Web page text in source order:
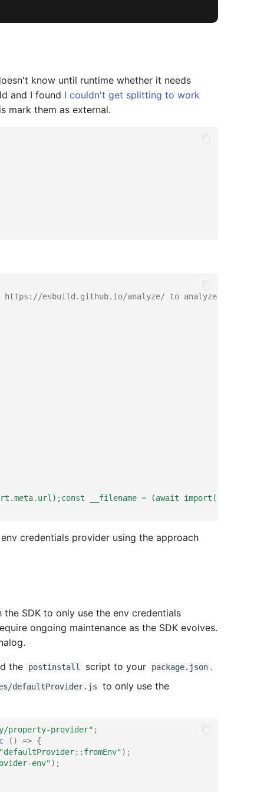
know until runtime whether it needs
and I found I couldn't get splitting to work
mark them as external.
esbuild.github.io/analyze/ to analyze the
__filename = (await
credentials provider using the approach
SDK to only use the env credentials
ongoing maintenance as the SDK evolves.
the postinstall script to your package.json .
es/defaultProvider.js to only use the
property-provider" ;
() => {
);
env");